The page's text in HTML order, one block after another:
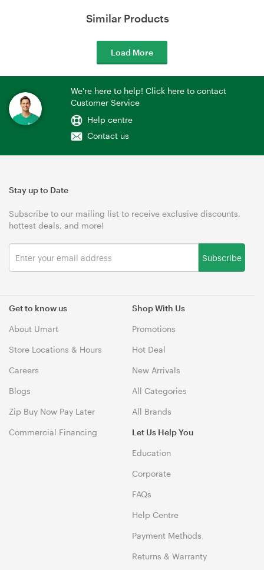
Similar Products
Load More
We're here to help! Click here to contact
Customer Service
Help centre
Contact us
Get to know us
About Umart
Store Locations & Hours
Careers
Blogs
Zip Buy Now Pay Later
Commercial Financing
Shop With Us
Promotions
Hot Deal
New Arrivals
All Categories
All Brands
Let Us Help You
Education
Corporate
FAQs
Help Centre
Payment Methods
Returns & Warranty
Stay up to Date
Subscribe to our mailing list to receive exclusive discounts,
hottest deals, and more!
Subscribe